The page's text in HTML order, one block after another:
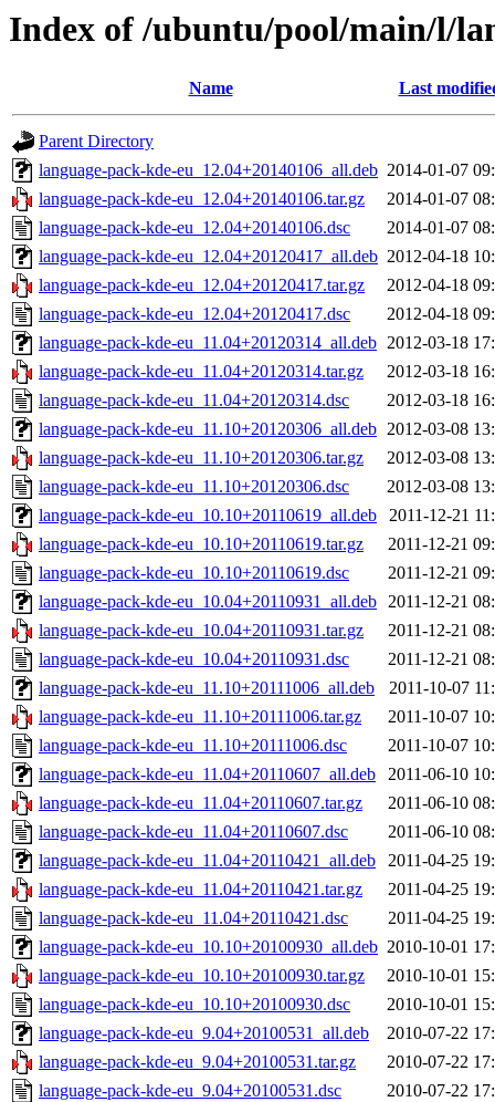
Index of /ubuntu/pool/main/l/
Name Last
Parent Directory
language-pack-kde-eu_12.04+20140106_all.deb 2014-01-07
language-pack-kde-eu_12.04+20140106.tar.gz
2014-01-07
language-pack-kde-eu_12.04+20140106.dsc
2014-01-07
language-pack-kde-eu_12.04+20120417_all.deb 2012-04-18
language-pack-kde-eu_12.04+20120417.tar.gz
2012-04-18
language-pack-kde-eu_12.04+20120417.dsc
2012-04-18
language-pack-kde-eu_11.04+20120314_all.deb 2012-03-18
language-pack-kde-eu_11.04+20120314.tar.gz
2012-03-18
language-pack-kde-eu_11.04+20120314.dsc
2012-03-18
language-pack-kde-eu_11.10+20120306_all.deb 2012-03-08
language-pack-kde-eu_11.10+20120306.tar.gz
2012-03-08
language-pack-kde-eu_11.10+20120306.dsc
2012-03-08
language-pack-kde-eu_10.10+20110619_all.deb
2011-12-21
language-pack-kde-eu_10.10+20110619.tar.gz
2011-12-21
language-pack-kde-eu_10.10+20110619.dsc
2011-12-21
language-pack-kde-eu_10.04+20110931_all.deb 2011-12-21
language-pack-kde-eu_10.04+20110931.tar.gz
2011-12-21
language-pack-kde-eu_10.04+20110931.dsc
2011-12-21
language-pack-kde-eu_11.10+20111006_all.deb
2011-10-07
language-pack-kde-eu_11.10+20111006.tar.gz
2011-10-07
language-pack-kde-eu_11.10+20111006.dsc
2011-10-07
language-pack-kde-eu_11.04+20110607_all.deb
2011-06-10
language-pack-kde-eu_11.04+20110607.tar.gz
2011-06-10
language-pack-kde-eu_11.04+20110607.dsc
2011-06-10
language-pack-kde-eu_11.04+20110421_all.deb
2011-04-25
language-pack-kde-eu_11.04+20110421.tar.gz
2011-04-25
language-pack-kde-eu_11.04+20110421.dsc
2011-04-25
language-pack-kde-eu_10.10+20100930_all.deb 2010-10-01
language-pack-kde-eu_10.10+20100930.tar.gz
2010-10-01
language-pack-kde-eu_10.10+20100930.dsc
2010-10-01
language-pack-kde-eu_9.04+20100531_all.deb
2010-07-22
language-pack-kde-eu_9.04+20100531.tar.gz
2010-07-22
language-pack-kde-eu_9.04+20100531.dsc
2010-07-22